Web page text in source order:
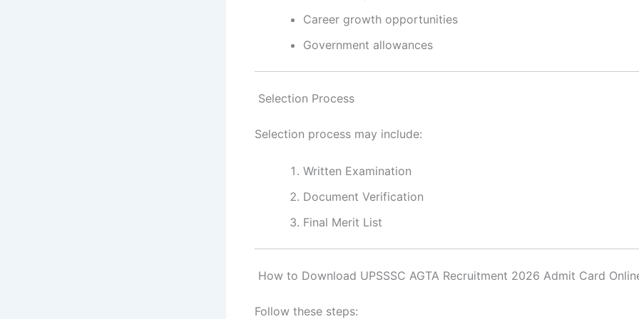
Career growth opportunities
Government allowances
Selection Process
Selection process may include:
Written Examination
Document Verification
Final Merit List
How to Download UPSSSC AGTA Recruitment 2026 Admit Card
Follow these steps: